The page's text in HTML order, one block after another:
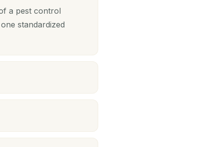
a pest control
standardized